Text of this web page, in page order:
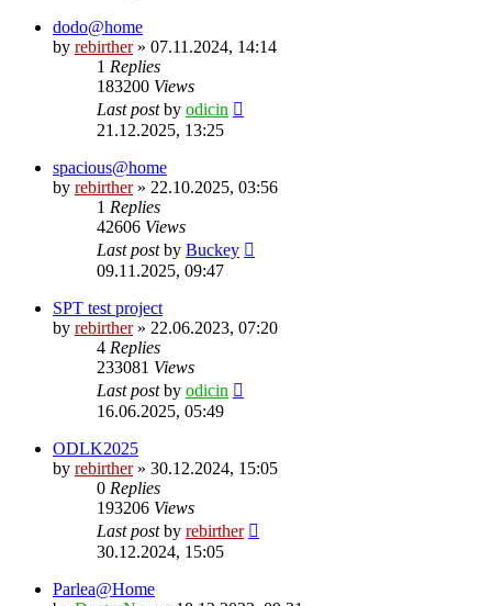
dodo@home
by rebirther» 07.11.2024, 14:14
1 Replies
183200 Views
Last postby odicin
21.12.2025, 13:25
spacious@home
by rebirther» 22.10.2025, 03:56
1 Replies
42606 Views
Last postby Buckey
09.11.2025, 09:47
SPT test project
by rebirther» 22.06.2023, 07:20
4 Replies
233081 Views
Last postby odicin
16.06.2025, 05:49
ODLK2025
by rebirther» 30.12.2024, 15:05
0 Replies
193206 Views
Last postby rebirther
30.12.2024, 15:05
Parlea@Home